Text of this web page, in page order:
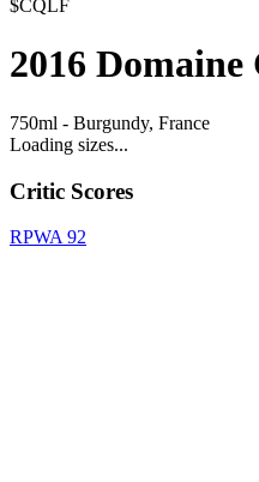
$CQLF
2016 Domaine
750ml - Burgundy, France
Loading sizes...
Critic Scores
RPWA 92